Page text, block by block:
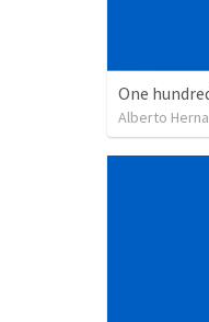
One
Alberto